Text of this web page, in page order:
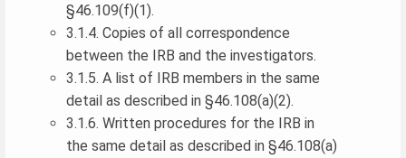
§46.109(f)(1).
3.1.4. Copies of all correspondence
between the IRB and the investigators.
3.1.5. A list of IRB members in the same
detail as described in §46.108(a)(2).
3.1.6. Written procedures for the IRB in
the same detail as described in §46.108(a)